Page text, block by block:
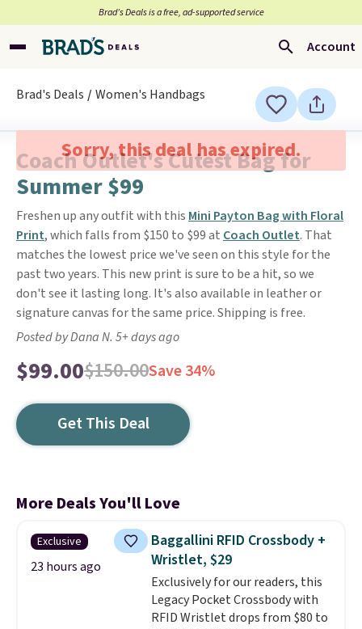
Brad’s Deals is a free, ad-supported service
Account
Brad's Deals Women's Handbags
Sorry, this deal has expired.
Coach Outlet's Cutest Bag for
Summer $99
Freshen up any outfit with this Mini Payton Bag with Floral
Print, which falls from $150 to $99 at Coach Outlet. That
matches the lowest price we've seen on this style for the
past two years. This new print is sure to be a hit, so we
don't see it lasting long. It's also available in leather or
signature canvas for the same price. Shipping is free.
Posted by Dana N. 5+ days ago
$99.00$150.00Save 34%
Get This Deal
More Deals You'll Love
Exclusive
23 hours ago
Baggallini RFID Crossbody +
Wristlet, $29
Exclusively for our readers, this
Legacy Pocket Crossbody with
RFID Wristlet drops from $80 to